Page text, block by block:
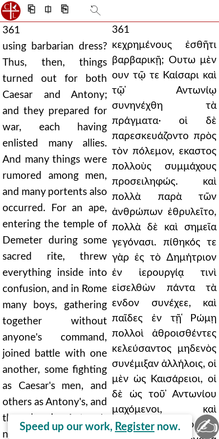
⎗ ⎅ ⎘
361
using barbarian dress?
Thus, then, things
turned out for both
Caesar and Antony;
and they prepared for
war, each having
enlisted many allies.
And many things were
rumored among men,
and many portents also
occurred. For an ape,
entering the temple of
Demeter during some
sacred rite, threw
everything inside into
confusion, and in Rome
many boys, gathering
together without
anyone's command,
joined battle with one
another, some fighting
as Caesar's men, and
others as Antony's, and
those bearing Antony's
name were defeated;
361
κεχρημένους ἐσθῆτι
βαρβαρικῇ; Ουτω μὲν
ουν τῷ τε Καίσαρι καὶ
τῷ ̓Αντωνίῳ
συνηνέχθη τὰ
πράγματα· οἱ δὲ
παρεσκευάζοντο πρὸς
τὸν πόλεμον, εκαστος
πολλοὺς συμμάχους
προσειληφώς. καὶ
πολλὰ παρὰ τῶν
ἀνθρώπων ἐθρυλεῖτο,
πολλὰ δὲ καὶ σημεῖα
γεγόνασι. πίθηκός τε
γὰρ ἐς τὸ ∆ημήτριον
ἐν ἱερουργίᾳ τινὶ
εἰσελθὼν πάντα τὰ
ενδον συνέχεε, καὶ
παῖδες ἐν τῇ ̔Ρώμῃ
πολλοὶ ἀθροισθέντες
κελεύσαντος μηδενὸς
συνέμιξαν ἀλλήλοις, οἱ
μὲν ὡς Καισάρειοι, οἱ
δὲ ὡς τοῦ ̓Αντωνίου
μαχόμενοι, καὶ
ἡττήθησαν οἱ τὸ τοῦ
Speed up our work, Register now. ✍